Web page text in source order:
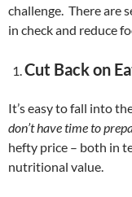
challenge. There are
in check and reduce
Cut Back on
It’s easy to fall into
don’t have time to
hefty price – both in
nutritional value.